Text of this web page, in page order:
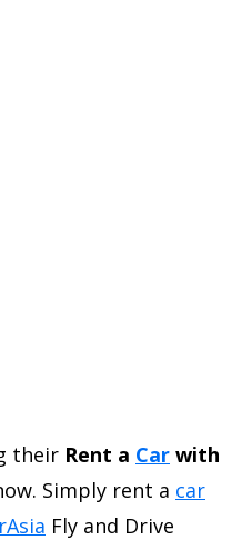
their Rent a Car with
Simply rent a car
Fly and Drive